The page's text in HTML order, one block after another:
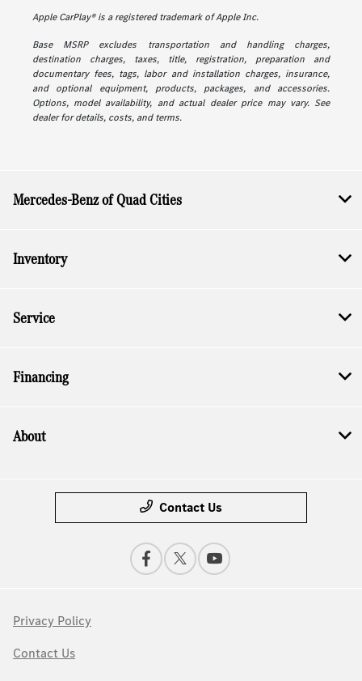
Apple CarPlay® is a registered trademark of Apple Inc.
Base MSRP excludes transportation and handling charges,
destination charges, taxes, title, registration, preparation and
documentary fees, tags, labor and installation charges, insurance,
and optional equipment, products, packages, and accessories.
Options, model availability, and actual dealer price may vary. See
dealer for details, costs, and terms.
Mercedes-Benz of Quad Cities
Inventory
Service
Financing
About
Contact Us
Privacy Policy
Contact Us